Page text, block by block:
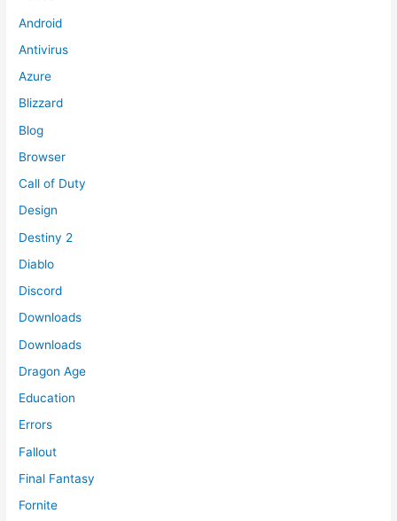
Android
Antivirus
Azure
Blizzard
Blog
Browser
Call of Duty
Design
Destiny 2
Diablo
Discord
Downloads
Downloads
Dragon Age
Education
Errors
Fallout
Final Fantasy
Fornite